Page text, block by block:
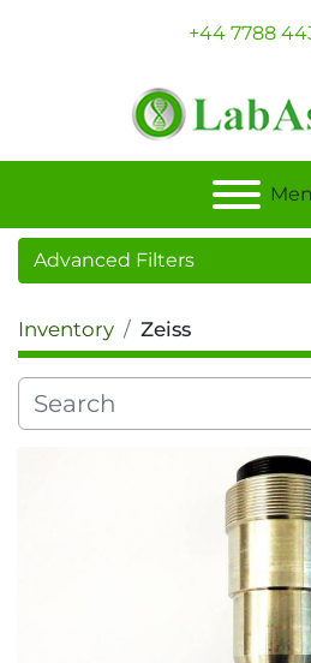
+44 7788
Advanced Filters
Category
Inventory Zeiss
Sort by